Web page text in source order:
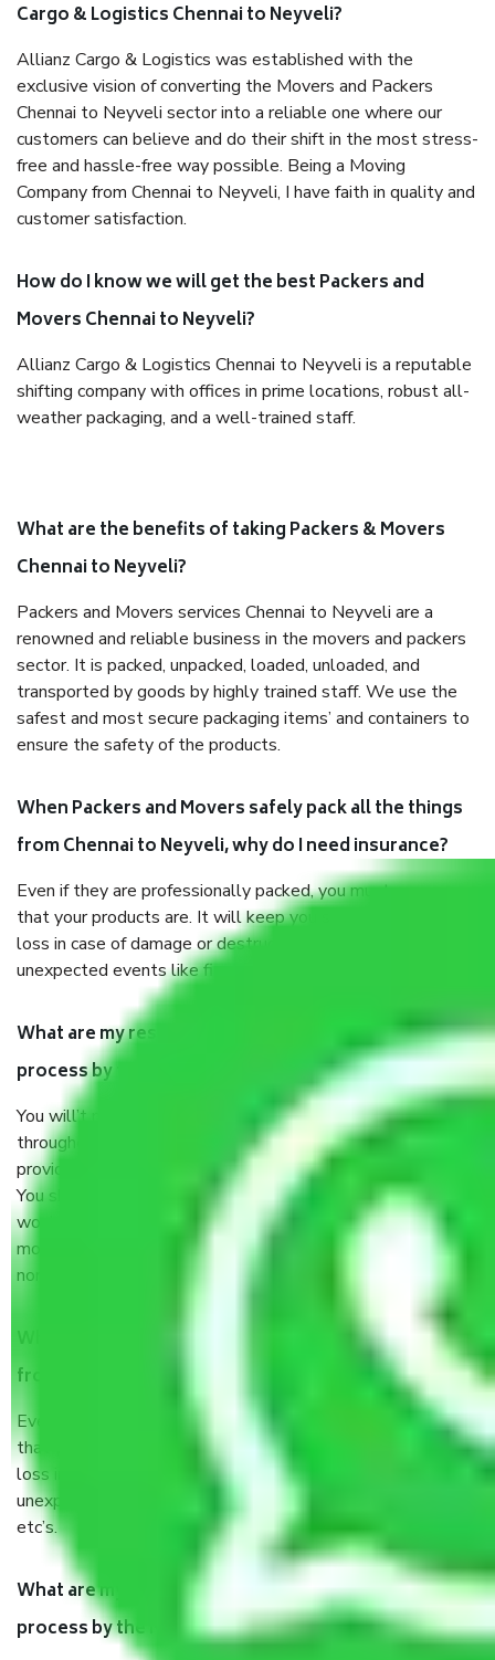
Cargo & Logistics Chennai to Neyveli?
Allianz Cargo & Logistics was established with the
exclusive vision of converting the Movers and Packers
Chennai to Neyveli sector into a reliable one where our
customers can believe and do their shift in the most stress-
free and hassle-free way possible. Being a Moving
Company from Chennai to Neyveli, I have faith in quality and
customer satisfaction.
How do I know we will get the best Packers and
Movers Chennai to Neyveli?
Allianz Cargo & Logistics Chennai to Neyveli is a reputable
shifting company with offices in prime locations, robust all-
weather packaging, and a well-trained staff.
What are the benefits of taking Packers & Movers
Chennai to Neyveli?
Packers and Movers services Chennai to Neyveli are a
renowned and reliable business in the movers and packers
sector. It is packed, unpacked, loaded, unloaded, and
transported by goods by highly trained staff. We use the
safest and most secure packaging items’ and containers to
ensure the safety of the products.
When Packers and Movers safely pack all the things
from Chennai to Neyveli, why do I need insurance?
Even if they are professionally packed, you must ensure
that your products are. It will keep you safe from monetary
loss in case of damage or destruction while moving due to
unexpected events like fire, accidents, sabotage, riots, etc.
What are my responsibilities during the moving
process by the Moving company Chennai to Neyveli?
You will’t not need to worry much about anything
throughout the moving process. But you will be required to
provide some documents and other items for some things.
You should talk to our field officer about this in detail, we
would suggest. It depends on the number of objects
moved and how long it takes to pack and load them. But
normally, it takes about three times as long.
When Packers and Movers safely pack all the things
from Chennai to Neyveli, why do I need insurance?
Even if they are professionally packed, you must ensure
that your products are. It will keep you safe from monetary
loss in case of damage or destruction while moving due to
unexpected events like fire, accidents, sabotage, riots,
etc’s.
What are my responsibilities during the moving
process by the Moving company Chennai to Neyveli?